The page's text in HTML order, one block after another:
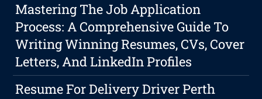
Mastering The Job Application
Process: A Comprehensive Guide To
Writing Winning Resumes, CVs, Cover
Letters, And LinkedIn Profiles
Resume For Delivery Driver Perth